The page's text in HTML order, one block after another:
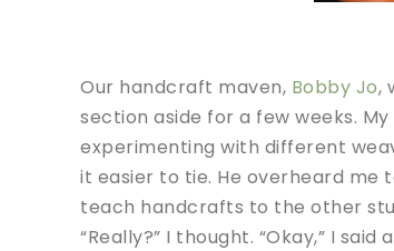
Our handcraft maven, Bobby Jo,
section aside for a few weeks.
experimenting with different
it easier to tie. He overheard
teach handcrafts to the other
“Really?” I thought. “Okay,” I